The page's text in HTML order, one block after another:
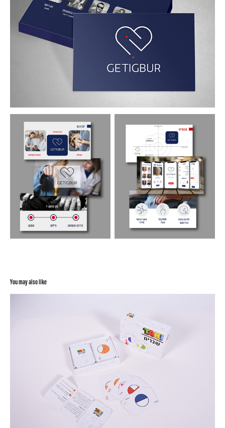
You may also like